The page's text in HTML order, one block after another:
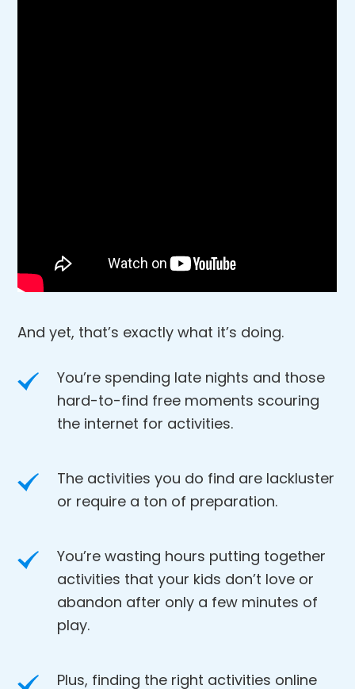
And yet, that’s exactly what it’s doing.
You’re spending late nights and those
hard-to-find free moments scouring
the internet for activities.
The activities you do find are lackluster
or require a ton of preparation.
You’re wasting hours putting together
activities that your kids don’t love or
abandon after only a few minutes of
play.
Plus, finding the right activities online